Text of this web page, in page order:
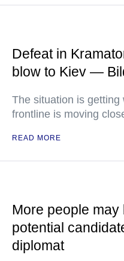
Defeat in
blow to Kiev —
The situation is
frontline is moving
READ MORE
More people
potential
diplomat